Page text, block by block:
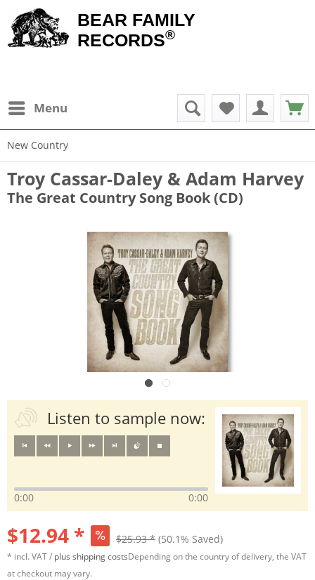
BEAR FAMILY
RECORDS®
Menu
New Country
Troy Cassar-Daley & Adam Harvey
The Great Country Song Book (CD)
Listen to sample now:
0:00 0:00
$12.94 * $25.93 * (50.1% Saved)
* incl. VAT / plus shipping costsDepending on the country of delivery, the VAT
at checkout may vary.